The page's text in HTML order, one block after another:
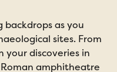
backdrops as you
sites. From
your discoveries in
amphitheatre